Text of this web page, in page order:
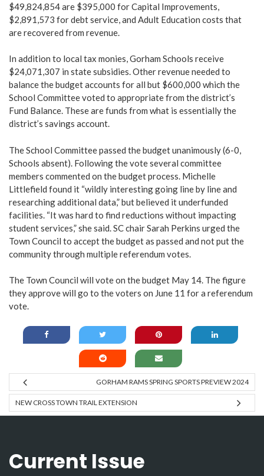
$49,824,854 are $395,000 for Capital Improvements,
$2,891,573 for debt service, and Adult Education costs that
are recovered from revenue.
In addition to local tax monies, Gorham Schools receive
$24,071,307 in state subsidies. Other revenue needed to
balance the budget accounts for all but $600,000 which the
School Committee voted to appropriate from the district’s
Fund Balance. These are funds from what is essentially the
district’s savings account.
The School Committee passed the budget unanimously (6-0,
Schools absent). Following the vote several committee
members commented on the budget process. Michelle
Littlefield found it “wildly interesting going line by line and
researching additional data,” but believed it underfunded
facilities. “It was hard to find reductions without impacting
student services,” she said. SC chair Sarah Perkins urged the
Town Council to accept the budget as passed and not put the
community through multiple referendum votes.
The Town Council will vote on the budget May 14. The figure
they approve will go to the voters on June 11 for a referendum
vote.
GORHAM RAMS SPRING SPORTS PREVIEW 2024
NEW CROSS TOWN TRAIL EXTENSION
Current Issue